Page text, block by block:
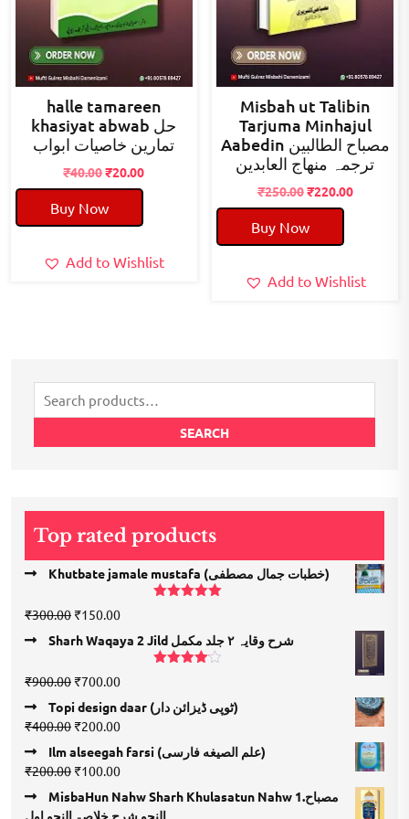
halle tamareen
khasiyat abwab حل
تمارین خاصیات ابواب
₹40.00Original
price
was:
₹40.00.
₹20.00Current
Buy Now
Add to Wishlist
Misbah ut Talibin
Tarjuma Minhajul
Aabedin مصباح الطالبین
ترجمہ منھاج العابدین
₹250.00Original
price
was:
₹250.00.
₹220.00Current
Buy Now
Add to Wishlist
Search
for:
SEARCH
Top rated products
Khutbate jamale mustafa (خطبات جمال مصطفی)
₹300.00 Original
price
was:
₹150.00Current
is:
₹150.00.
Sharh Waqaya 2 Jild شرح وقایہ ۲ جلد مکمل
of 5
₹900.00 Original
price
was:
₹900.00.
₹700.00Current
price
is:
Topi design daar (ٹوپی ڈیزائن دار)
₹400.00 Original
price
was:
₹400.00.
₹200.00Current
price
is:
Ilm alseegah farsi (علم الصيغه فارسى)
₹200.00 Original
was:
₹100.00Current
price
is:
MisbaHun Nahw Sharh Khulasatun Nahw 1.مصباح
النحو شرح خلاصۃ النحو اول